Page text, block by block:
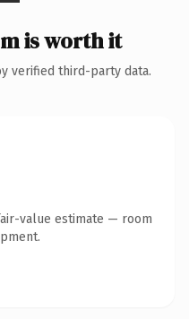
is worth it
verified third-party data.
value estimate — room